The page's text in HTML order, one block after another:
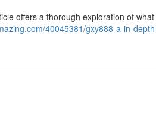
offers a thorough exploration of what
40045381/gxy888-a-in-